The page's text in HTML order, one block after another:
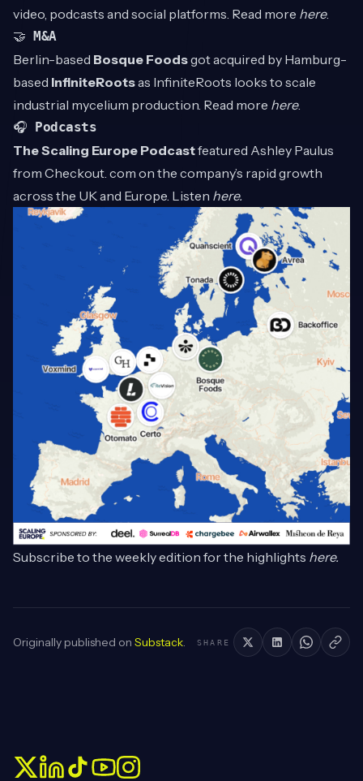
video, podcasts and social platforms. Read more here.
🤝M&A
Berlin-based Bosque Foodsgot acquired by Hamburg-
based InfiniteRootsas InfiniteRoots looks to scale
industrial mycelium production. Read more here.
🎧 Podcasts
The Scaling Europe Podcastfeatured Ashley Paulus
from Checkout. com on the company’s rapid growth
across the UK and Europe. Listen here.
Subscribe to the weekly edition for the highlights here.
Originally published on Substack. SHARE